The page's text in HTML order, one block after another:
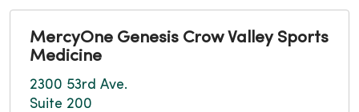
MercyOne Genesis Crow Valley Sports
Medicine
2300 53rd Ave.
Suite 200